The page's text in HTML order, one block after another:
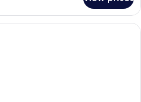
Premium bedding, down comforters,